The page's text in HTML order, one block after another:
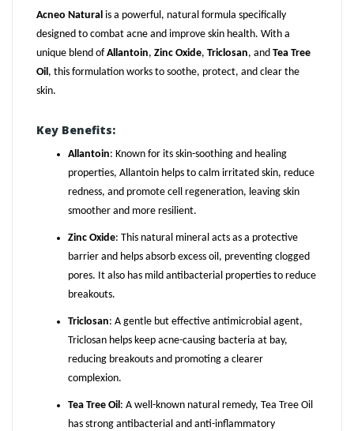
Acneo Natural is a powerful, natural formula specifically
designed to combat acne and improve skin health. With a
unique blend ofAllantoin, Zinc Oxide, Triclosan, and Tea Tree
Oil , this formulation works to soothe, protect, and clear the
skin.
Key Benefits:
Allantoin: Known for its skin-soothing and healing
properties, Allantoin helps to calm irritated skin, reduce
redness, and promote cell regeneration, leaving skin
smoother and more resilient.
Zinc Oxide: This natural mineral acts as a protective
barrier and helps absorb excess oil, preventing clogged
pores. It also has mild antibacterial properties to reduce
breakouts.
Triclosan: A gentle but effective antimicrobial agent,
Triclosan helps keep acne-causing bacteria at bay,
reducing breakouts and promoting a clearer
complexion.
Tea Tree Oil : A well-known natural remedy, Tea Tree Oil
has strong antibacterial and anti-inflammatory